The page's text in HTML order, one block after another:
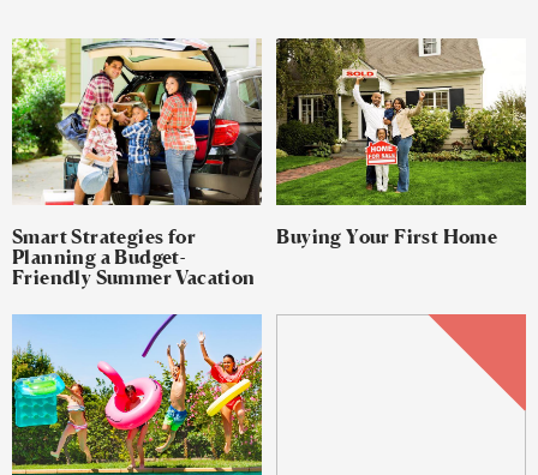
Smart Strategies for
Planning a Budget-
Friendly Summer Vacation
Buying Your First Home